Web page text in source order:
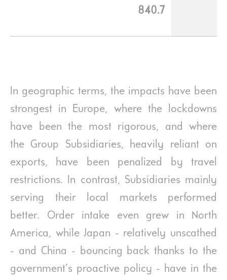
840.7
In geographic terms, the impacts have been
strongest in Europe, where the lockdowns
have been the most rigorous, and where
the Group Subsidiaries, heavily reliant on
exports, have been penalized by travel
restrictions. In contrast, Subsidiaries mainly
serving their local markets performed
better. Order intake even grew in North
America, while Japan - relatively unscathed
- and China - bouncing back thanks to the
government’s proactive policy - have in the